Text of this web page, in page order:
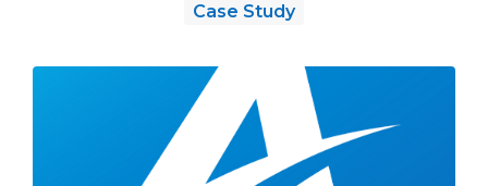
Case Study